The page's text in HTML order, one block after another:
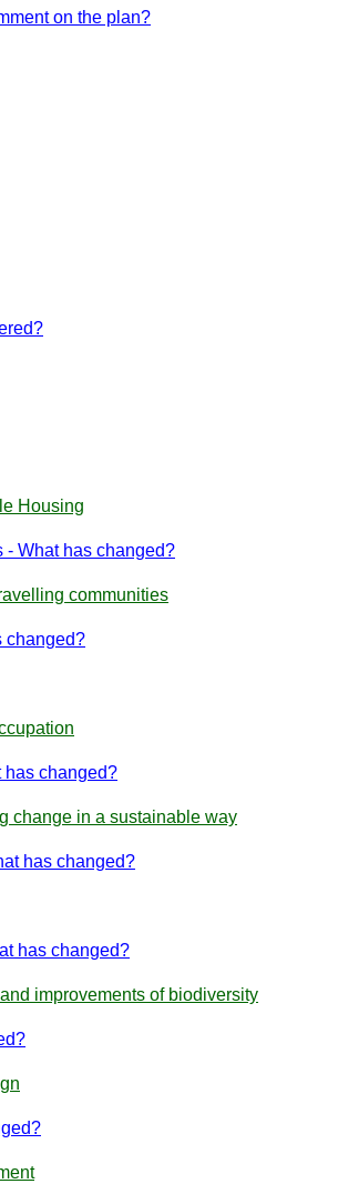
on the plan?
Housing
- What has changed?
communities
changed?
has changed?
change in a sustainable way
has changed?
has changed?
improvements of biodiversity